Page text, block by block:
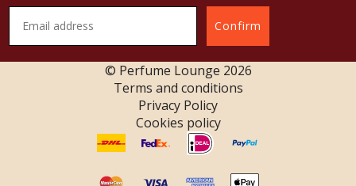
Confirm
© Perfume Lounge 2026
Terms and conditions
Privacy Policy
Cookies policy